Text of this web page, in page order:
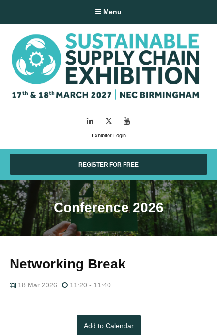
Menu
Exhibitor Login
LinkedIn Twitter
REGISTER FOR FREE
Conference 2026
Networking Break
18 Mar 2026 11:20 - 11:40
Add to Calendar